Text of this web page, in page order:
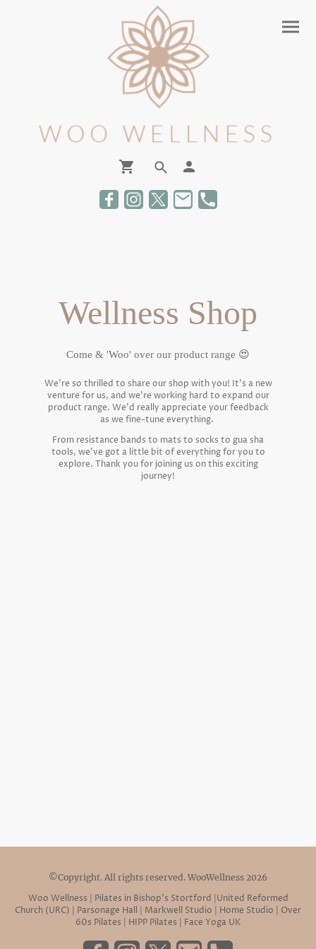
Wellness Shop
Come & 'Woo' over our product range 😍
We're so thrilled to share our shop with you! It's a new
venture for us, and we're working hard to expand our
product range. We'd really appreciate your feedback
as we fine-tune everything.
From resistance bands to mats to socks to gua sha
tools, we've got a little bit of everything for you to
explore. Thank you for joining us on this exciting
journey!
©Copyright. All rights reserved. WooWellness 2026
Woo Wellness | Pilates in Bishop’s Stortford |United Reformed
Church (URC) | Parsonage Hall | Markwell Studio | Home Studio | Over
60s Pilates | HIPP Pilates | Face Yoga UK